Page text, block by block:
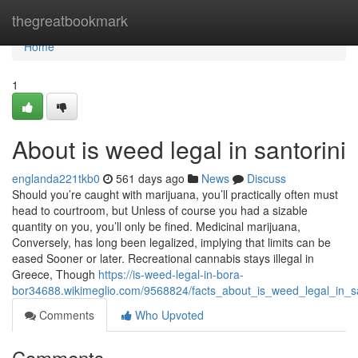
thegreatbookmark
Home
Home
1
About is weed legal in santorini
englanda221tkb0 561 days ago News
Discuss
Should you’re caught with marijuana, you’ll practically often must
head to courtroom, but Unless of course you had a sizable
quantity on you, you’ll only be fined. Medicinal marijuana,
Conversely, has long been legalized, implying that limits can be
eased Sooner or later. Recreational cannabis stays illegal in
Greece, Though https://is-weed-legal-in-bora-
bor34688.wikimeglio.com/9568824/
Comments
Who Upvoted